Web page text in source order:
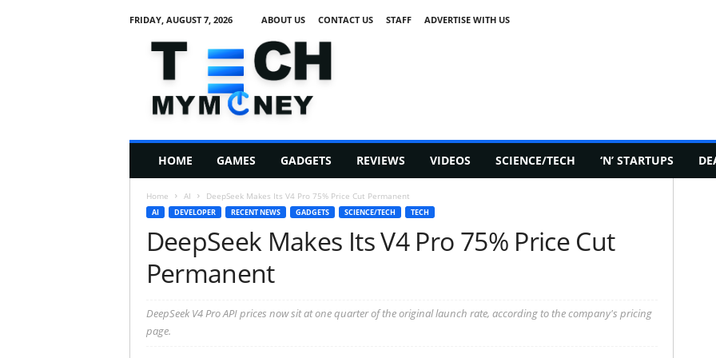
FRIDAY, AUGUST 7, 2026 ABOUT US CONTACT US STAFF ADVERTISE WITH US
h
HOME GAMES GADGETS REVIEWS VIDEOS SCIENCE/TECH ‘N’ STARTUPS
Home AI DeepSeek Makes Its V4 Pro 75% Price Cut Permanent
AI DEVELOPER RECENT NEWS GADGETS SCIENCE/TECH TECH
DeepSeek Makes Its V4 Pro 75% Price Cut
Permanent
DeepSeek V4 Pro API prices now sit at one quarter of the original launch rate, according to the company's pricing
page.